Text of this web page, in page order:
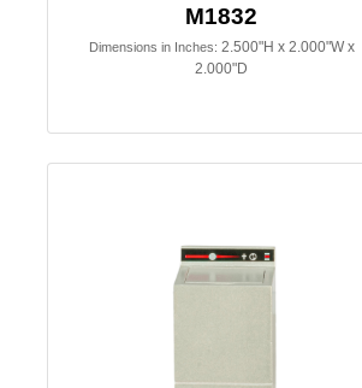
M1832
Dimensions in Inches: 2.500"H x 2.000"W x
2.000"D